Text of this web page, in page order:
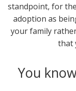
standpoint, for
adoption as
your family
that
You